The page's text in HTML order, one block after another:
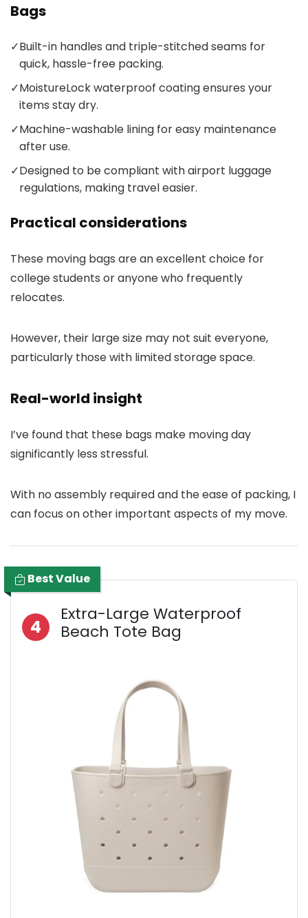
Bags
✓Built-in handles and triple-stitched seams for
quick, hassle-free packing.
✓MoistureLock waterproof coating ensures your
items stay dry.
✓Machine-washable lining for easy maintenance
after use.
✓Designed to be compliant with airport luggage
regulations, making travel easier.
Practical considerations
These moving bags are an excellent choice for
college students or anyone who frequently
relocates.
However, their large size may not suit everyone,
particularly those with limited storage space.
Real-world insight
I’ve found that these bags make moving day
significantly less stressful.
With no assembly required and the ease of packing, I
can focus on other important aspects of my move.
Best Value
4
Extra-Large Waterproof
Beach Tote Bag